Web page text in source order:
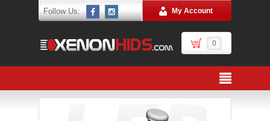
Follow Us: My Account
0